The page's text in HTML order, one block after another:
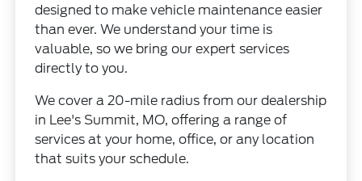
designed to make vehicle maintenance easier
than ever. We understand your time is
valuable, so we bring our expert services
directly to you.
We cover a 20-mile radius from our dealership
in Lee's Summit, MO, offering a range of
services at your home, office, or any location
that suits your schedule.